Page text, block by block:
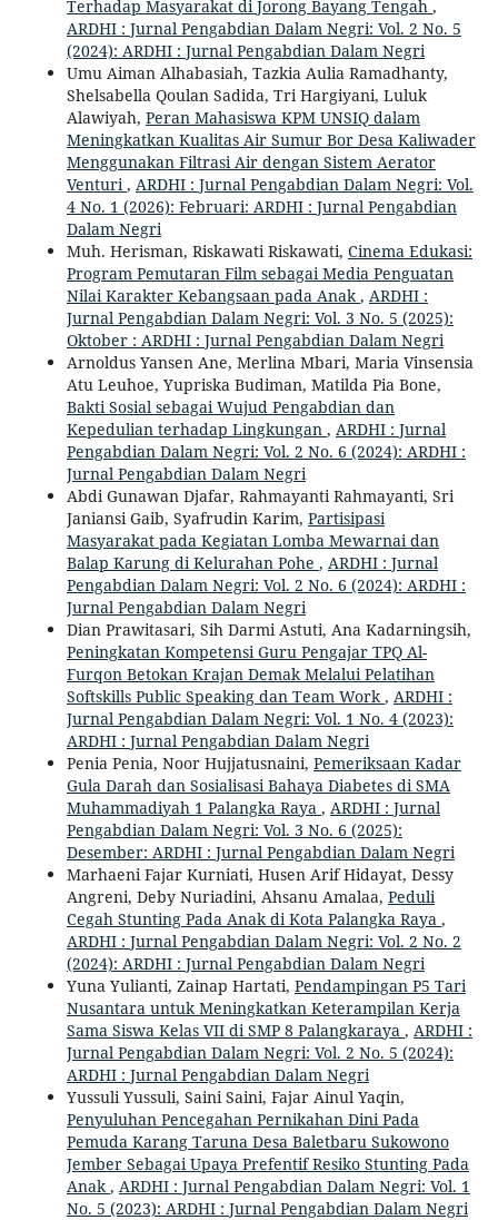
Terhadap Masyarakat di Jorong Bayang Tengah ,
ARDHI : Jurnal Pengabdian Dalam Negri: Vol. 2 No. 5
(2024): ARDHI : Jurnal Pengabdian Dalam Negri
Umu Aiman Alhabasiah, Tazkia Aulia Ramadhanty,
Shelsabella Qoulan Sadida, Tri Hargiyani, Luluk
Alawiyah, Peran Mahasiswa KPM UNSIQ dalam
Meningkatkan Kualitas Air Sumur Bor Desa Kaliwader
Menggunakan Filtrasi Air dengan Sistem Aerator
Venturi , ARDHI : Jurnal Pengabdian Dalam Negri: Vol.
4 No. 1 (2026): Februari: ARDHI : Jurnal Pengabdian
Dalam Negri
Muh. Herisman, Riskawati Riskawati, Cinema Edukasi:
Program Pemutaran Film sebagai Media Penguatan
Nilai Karakter Kebangsaan pada Anak , ARDHI :
Jurnal Pengabdian Dalam Negri: Vol. 3 No. 5 (2025):
Oktober : ARDHI : Jurnal Pengabdian Dalam Negri
Arnoldus Yansen Ane, Merlina Mbari, Maria Vinsensia
Atu Leuhoe, Yupriska Budiman, Matilda Pia Bone,
Bakti Sosial sebagai Wujud Pengabdian dan
Kepedulian terhadap Lingkungan , ARDHI : Jurnal
Pengabdian Dalam Negri: Vol. 2 No. 6 (2024): ARDHI :
Jurnal Pengabdian Dalam Negri
Abdi Gunawan Djafar, Rahmayanti Rahmayanti, Sri
Janiansi Gaib, Syafrudin Karim, Partisipasi
Masyarakat pada Kegiatan Lomba Mewarnai dan
Balap Karung di Kelurahan Pohe , ARDHI : Jurnal
Pengabdian Dalam Negri: Vol. 2 No. 6 (2024): ARDHI :
Jurnal Pengabdian Dalam Negri
Dian Prawitasari, Sih Darmi Astuti, Ana Kadarningsih,
Peningkatan Kompetensi Guru Pengajar TPQ Al-
Furqon Betokan Krajan Demak Melalui Pelatihan
Softskills Public Speaking dan Team Work , ARDHI :
Jurnal Pengabdian Dalam Negri: Vol. 1 No. 4 (2023):
ARDHI : Jurnal Pengabdian Dalam Negri
Penia Penia, Noor Hujjatusnaini, Pemeriksaan Kadar
Gula Darah dan Sosialisasi Bahaya Diabetes di SMA
Muhammadiyah 1 Palangka Raya , ARDHI : Jurnal
Pengabdian Dalam Negri: Vol. 3 No. 6 (2025):
Desember: ARDHI : Jurnal Pengabdian Dalam Negri
Marhaeni Fajar Kurniati, Husen Arif Hidayat, Dessy
Angreni, Deby Nuriadini, Ahsanu Amalaa, Peduli
Cegah Stunting Pada Anak di Kota Palangka Raya ,
ARDHI : Jurnal Pengabdian Dalam Negri: Vol. 2 No. 2
(2024): ARDHI : Jurnal Pengabdian Dalam Negri
Yuna Yulianti, Zainap Hartati, Pendampingan P5 Tari
Nusantara untuk Meningkatkan Keterampilan Kerja
Sama Siswa Kelas VII di SMP 8 Palangkaraya , ARDHI :
Jurnal Pengabdian Dalam Negri: Vol. 2 No. 5 (2024):
ARDHI : Jurnal Pengabdian Dalam Negri
Yussuli Yussuli, Saini Saini, Fajar Ainul Yaqin,
Penyuluhan Pencegahan Pernikahan Dini Pada
Pemuda Karang Taruna Desa Baletbaru Sukowono
Jember Sebagai Upaya Prefentif Resiko Stunting Pada
Anak , ARDHI : Jurnal Pengabdian Dalam Negri: Vol. 1
No. 5 (2023): ARDHI : Jurnal Pengabdian Dalam Negri